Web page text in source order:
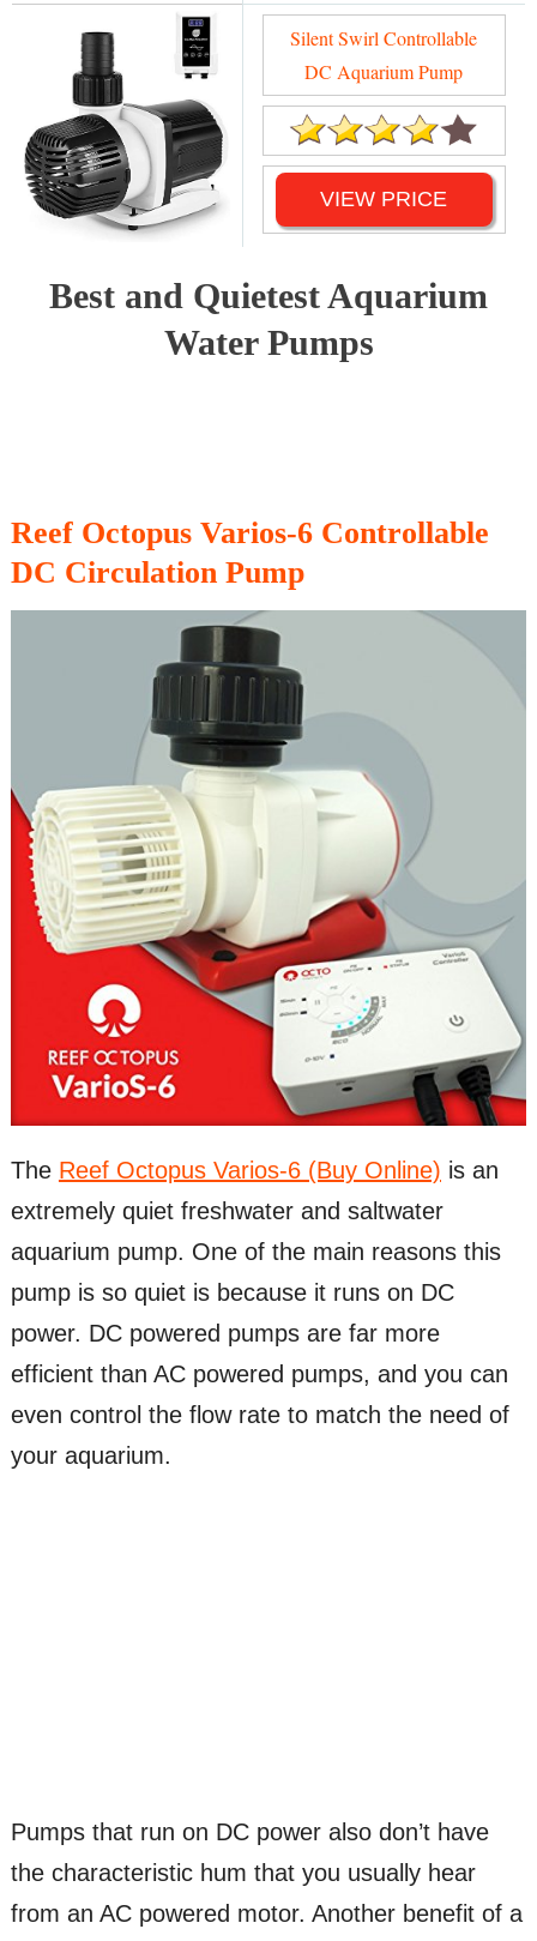
Silent Swirl Controllable
DC Aquarium Pump
VIEW PRICE
Best and Quietest Aquarium
Water Pumps
Reef Octopus Varios-6 Controllable
DC Circulation Pump
The Reef Octopus Varios-6 (Buy Online) is an
extremely quiet freshwater and saltwater
aquarium pump. One of the main reasons this
pump is so quiet is because it runs on DC
power. DC powered pumps are far more
efficient than AC powered pumps, and you can
even control the flow rate to match the need of
your aquarium.
Pumps that run on DC power also don’t have
the characteristic hum that you usually hear
from an AC powered motor. Another benefit of a